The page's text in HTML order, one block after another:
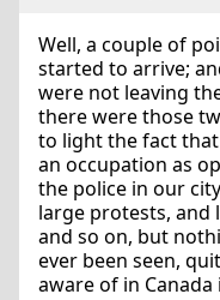
Well, a couple of
started to arrive;
were not leaving
there were those
to light the fact
an occupation as
the police in our
large protests, and
and so on, but
ever been seen,
aware of in Canada